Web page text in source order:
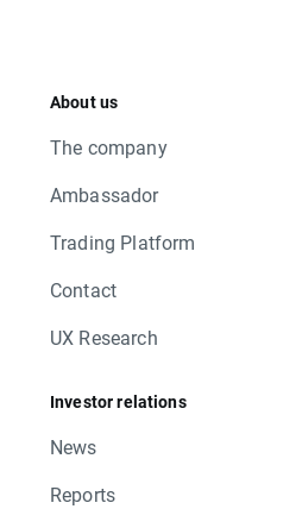
About us
The company
Ambassador
Trading Platform
Contact
UX Research
Investor relations
News
Reports